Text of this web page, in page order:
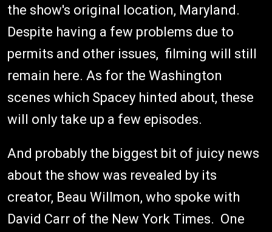
the show's original location, Maryland.
Despite having a few problems due to
permits and other issues, filming will still
remain here. As for the Washington
scenes which Spacey hinted about, these
will only take up a few episodes.
And probably the biggest bit of juicy news
about the show was revealed by its
creator, Beau Willmon, who spoke with
David Carr of the New York Times. One